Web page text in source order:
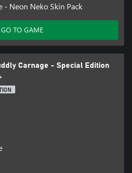
- Neon Neko Skin Pack
GO TO GAME
Carnage - Special Edition